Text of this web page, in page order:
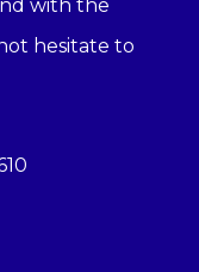
with the
hesitate to